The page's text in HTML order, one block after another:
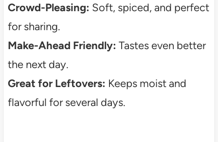
Crowd-Pleasing: Soft, spiced, and perfect
for sharing.
Make-Ahead Friendly: Tastes even better
the next day.
Great for Leftovers: Keeps moist and
flavorful for several days.